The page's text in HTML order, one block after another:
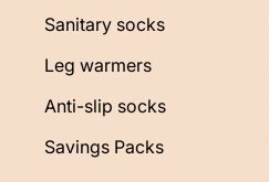
Sanitary socks
Leg warmers
Anti-slip socks
Savings Packs